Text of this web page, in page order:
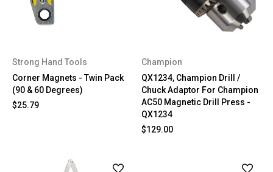
Strong Hand Tools
Corner Magnets - Twin Pack
(90 & 60 Degrees)
$25.79
Champion
QX1234, Champion Drill /
Chuck Adaptor For Champion
AC50 Magnetic Drill Press -
QX1234
$129.00